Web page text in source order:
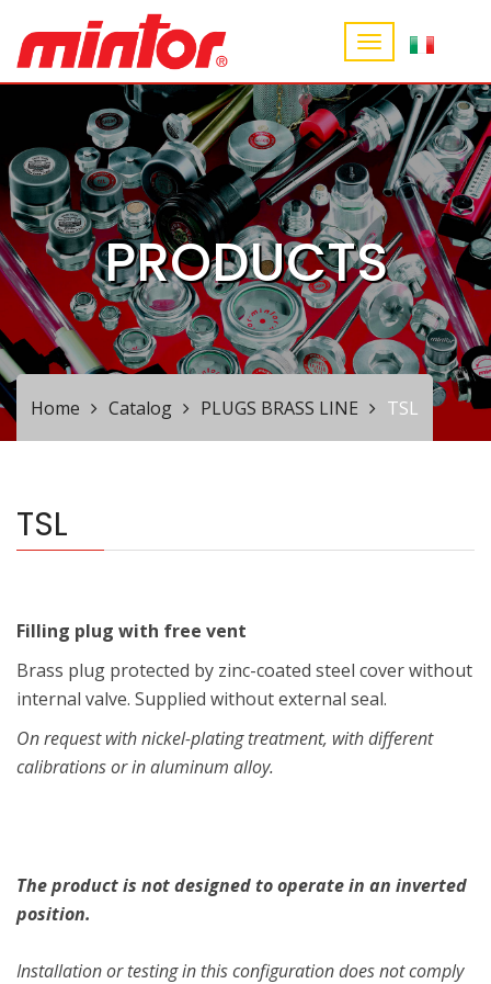
PRODUCTS
Home Catalog PLUGS BRASS LINE TSL
TSL
Filling plug with free vent
Brass plug protected by zinc-coated steel cover without
internal valve. Supplied without external seal.
On request with nickel-plating treatment, with different
calibrations or in aluminum alloy.
The product is not designed to operate in an inverted
position.
Installation or testing in this configuration does not comply